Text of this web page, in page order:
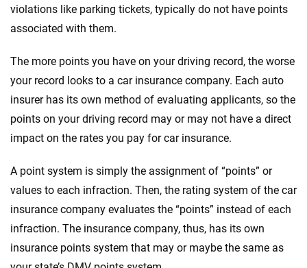
violations like parking tickets, typically do not have points
associated with them.
The more points you have on your driving record, the worse
your record looks to a car insurance company. Each auto
insurer has its own method of evaluating applicants, so the
points on your driving record may or may not have a direct
impact on the rates you pay for car insurance.
A point system is simply the assignment of “points” or
values to each infraction. Then, the rating system of the car
insurance company evaluates the “points” instead of each
infraction. The insurance company, thus, has its own
insurance points system that may or maybe the same as